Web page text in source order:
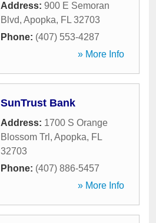
Address: 900 E Semoran
Blvd, Apopka, FL 32703
Phone: (407) 553-4287
» More Info
SunTrust Bank
Address: 1700 S Orange
Blossom Trl , Apopka, FL
32703
Phone: (407) 886-5457
» More Info